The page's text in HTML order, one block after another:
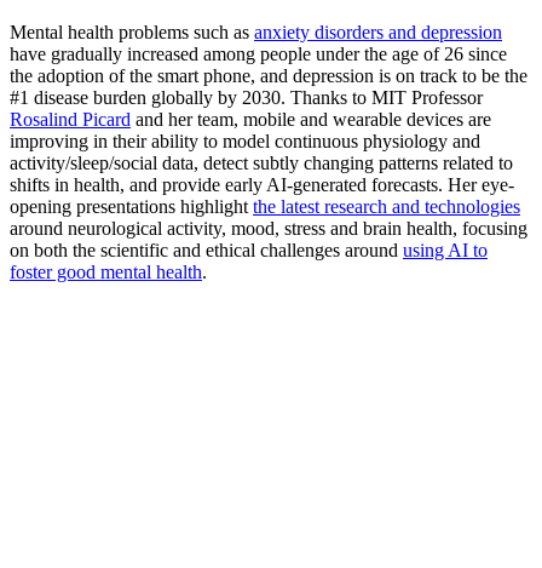
Mental health problems such as anxiety disorders and depression
have gradually increased among people under the age of 26 since
the adoption of the smart phone, and depression is on track to be the
#1 disease burden globally by 2030. Thanks to MIT Professor
Rosalind Picard and her team, mobile and wearable devices are
improving in their ability to model continuous physiology and
activity/sleep/social data, detect subtly changing patterns related to
shifts in health, and provide early AI-generated forecasts. Her eye-
opening presentations highlight the latest research and technologies
around neurological activity, mood, stress and brain health, focusing
on both the scientific and ethical challenges around using AI to
foster good mental health.